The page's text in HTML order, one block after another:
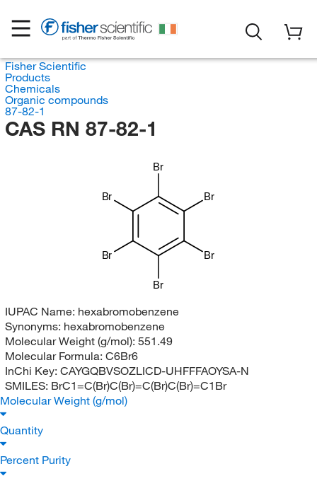
Fisher Scientific
Products
Chemicals
Organic compounds
87-82-1
CAS RN 87-82-1
Br
Br
Br
Br
Br
Br
IUPAC Name: hexabromobenzene
Synonyms: hexabromobenzene
Molecular Weight (g/mol): 551.49
Molecular Formula: C6Br6
InChi Key: CAYGQBVSOZLICD-UHFFFAOYSA-N
SMILES: BrC1=C(Br)C(Br)=C(Br)C(Br)=C1Br
Molecular Weight (g/mol)
Quantity
Percent Purity